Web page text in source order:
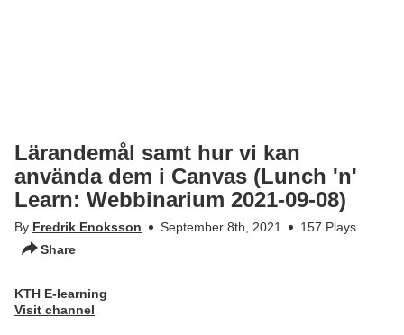
Lärandemål samt hur vi kan
använda dem i Canvas (Lunch 'n'
Learn: Webbinarium 2021-09-08)
By Fredrik Enoksson September 8th, 2021
157 Plays
Share
KTH E-learning
Visit channel